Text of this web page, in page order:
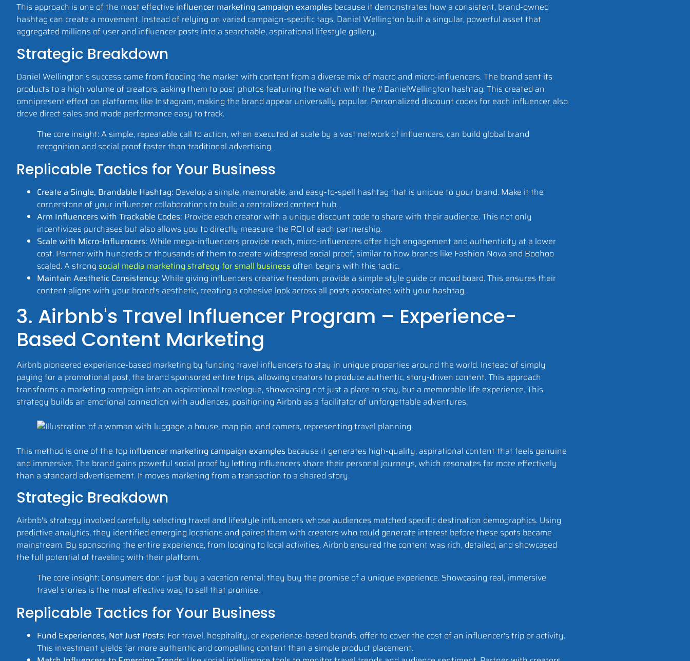
This approach is one of the most effective influencer marketing campaign examples because it demonstrates how a consistent, brand-owned
hashtag can create a movement. Instead of relying on varied campaign-specific tags, Daniel Wellington built a singular, powerful asset that
aggregated millions of user and influencer posts into a searchable, aspirational lifestyle gallery.
Strategic Breakdown
Daniel Wellington’s success came from flooding the market with content from a diverse mix of macro and micro-influencers. The brand sent its
products to a high volume of creators, asking them to post photos featuring the watch with the #DanielWellington hashtag. This created an
omnipresent effect on platforms like Instagram, making the brand appear universally popular. Personalized discount codes for each influencer also
drove direct sales and made performance easy to track.
The core insight: A simple, repeatable call to action, when executed at scale by a vast network of influencers, can build global brand
recognition and social proof faster than traditional advertising.
Replicable Tactics for Your Business
Create a Single, Brandable Hashtag: Develop a simple, memorable, and easy-to-spell hashtag that is unique to your brand. Make it the
cornerstone of your influencer collaborations to build a centralized content hub.
Arm Influencers with Trackable Codes: Provide each creator with a unique discount code to share with their audience. This not only
incentivizes purchases but also allows you to directly measure the ROI of each partnership.
Scale with Micro-Influencers: While mega-influencers provide reach, micro-influencers offer high engagement and authenticity at a lower
cost. Partner with hundreds or thousands of them to create widespread social proof, similar to how brands like Fashion Nova and Boohoo
scaled. A strong social media marketing strategy for small business often begins with this tactic.
Maintain Aesthetic Consistency: While giving influencers creative freedom, provide a simple style guide or mood board. This ensures their
content aligns with your brand's aesthetic, creating a cohesive look across all posts associated with your hashtag.
3. Airbnb's Travel Influencer Program – Experience-
Based Content Marketing
Airbnb pioneered experience-based marketing by funding travel influencers to stay in unique properties around the world. Instead of simply
paying for a promotional post, the brand sponsored entire trips, allowing creators to produce authentic, story-driven content. This approach
transforms a marketing campaign into an aspirational travelogue, showcasing not just a place to stay, but a memorable life experience. This
strategy builds an emotional connection with audiences, positioning Airbnb as a facilitator of unforgettable adventures.
This method is one of the top influencer marketing campaign examples because it generates high-quality, aspirational content that feels genuine
and immersive. The brand gains powerful social proof by letting influencers share their personal journeys, which resonates far more effectively
than a standard advertisement. It moves marketing from a transaction to a shared story.
Strategic Breakdown
Airbnb's strategy involved carefully selecting travel and lifestyle influencers whose audiences matched specific destination demographics. Using
predictive analytics, they identified emerging locations and paired them with creators who could generate interest before these spots became
mainstream. By sponsoring the entire experience, from lodging to local activities, Airbnb ensured the content was rich, detailed, and showcased
the full potential of traveling with their platform.
The core insight: Consumers don't just buy a vacation rental; they buy the promise of a unique experience. Showcasing real, immersive
travel stories is the most effective way to sell that promise.
Replicable Tactics for Your Business
Fund Experiences, Not Just Posts: For travel, hospitality, or experience-based brands, offer to cover the cost of an influencer's trip or activity.
This investment yields far more authentic and compelling content than a simple product placement.